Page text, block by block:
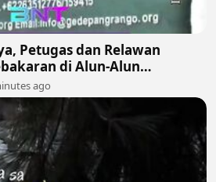
Petugas dan Relawan
di Alun-Alun
Gede! 🌋🚒
ago